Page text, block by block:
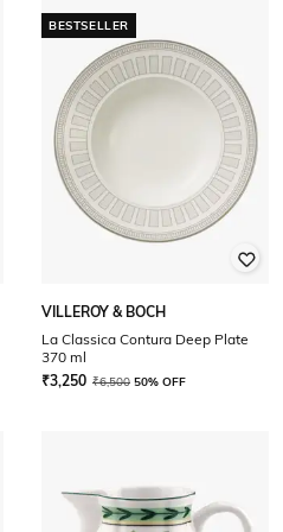
BESTSELLER
VILLEROY & BOCH
La Classica Contura Deep Plate
370 ml
₹3,250 ₹6,500 50% OFF